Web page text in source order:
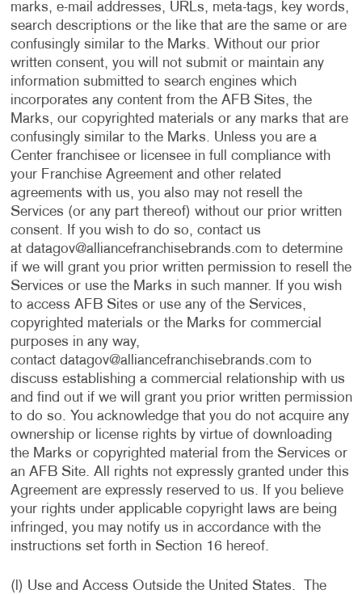
marks, e-mail addresses, URLs, meta-tags, key words,
search descriptions or the like that are the same or are
confusingly similar to the Marks. Without our prior
written consent, you will not submit or maintain any
information submitted to search engines which
incorporates any content from the AFB Sites, the
Marks, our copyrighted materials or any marks that are
confusingly similar to the Marks. Unless you are a
Center franchisee or licensee in full compliance with
your Franchise Agreement and other related
agreements with us, you also may not resell the
Services (or any part thereof) without our prior written
consent. If you wish to do so, contact us
at datagov@alliancefranchisebrands.com to determine
if we will grant you prior written permission to resell the
Services or use the Marks in such manner. If you wish
to access AFB Sites or use any of the Services,
copyrighted materials or the Marks for commercial
purposes in any way,
contact datagov@alliancefranchisebrands.com to
discuss establishing a commercial relationship with us
and find out if we will grant you prior written permission
to do so. You acknowledge that you do not acquire any
ownership or license rights by virtue of downloading
the Marks or copyrighted material from the Services or
an AFB Site. All rights not expressly granted under this
Agreement are expressly reserved to us. If you believe
your rights under applicable copyright laws are being
infringed, you may notify us in accordance with the
instructions set forth in Section 16 hereof.
(l) Use and Access Outside the United States. The